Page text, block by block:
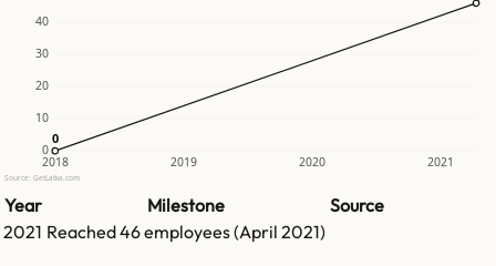
0
10
20
30
40
2018 2019 2020 2021
0
0
Source: GetLatka.com
Year Milestone
Source
2021 Reached46employees (April 2021)